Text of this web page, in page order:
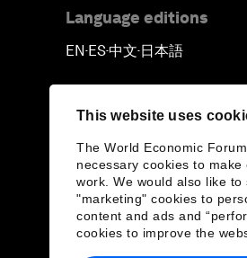
This website uses
The World Economic
necessary cookies to make
work. We would also like to
"marketing" cookies to
content and ads and
cookies to improve the
Language editions
EN▪ES▪中文▪ 日本語